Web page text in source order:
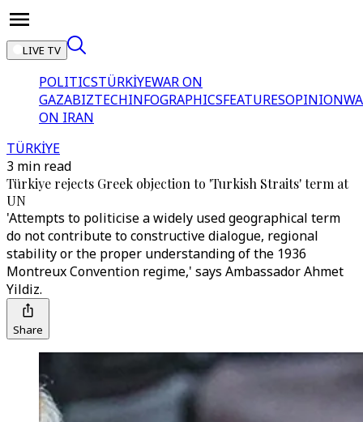
LIVE TV
POLITICSTÜRKİYEWAR ON
GAZABIZTECHINFOGRAPHICSFEATURESOPINION
ON IRAN
TÜRKİYE
3 min read
Türkiye rejects Greek objection to 'Turkish Straits' term at
UN
'Attempts to politicise a widely used geographical term
do not contribute to constructive dialogue, regional
stability or the proper understanding of the 1936
Montreux Convention regime,' says Ambassador Ahmet
Yildiz.
Share